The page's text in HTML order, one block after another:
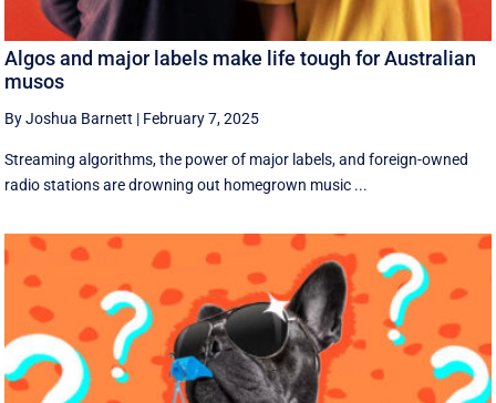
Algos and major labels make life tough for Australian
musos
By Joshua Barnett | February 7, 2025
Streaming algorithms, the power of major labels, and foreign-owned
radio stations are drowning out homegrown music ...